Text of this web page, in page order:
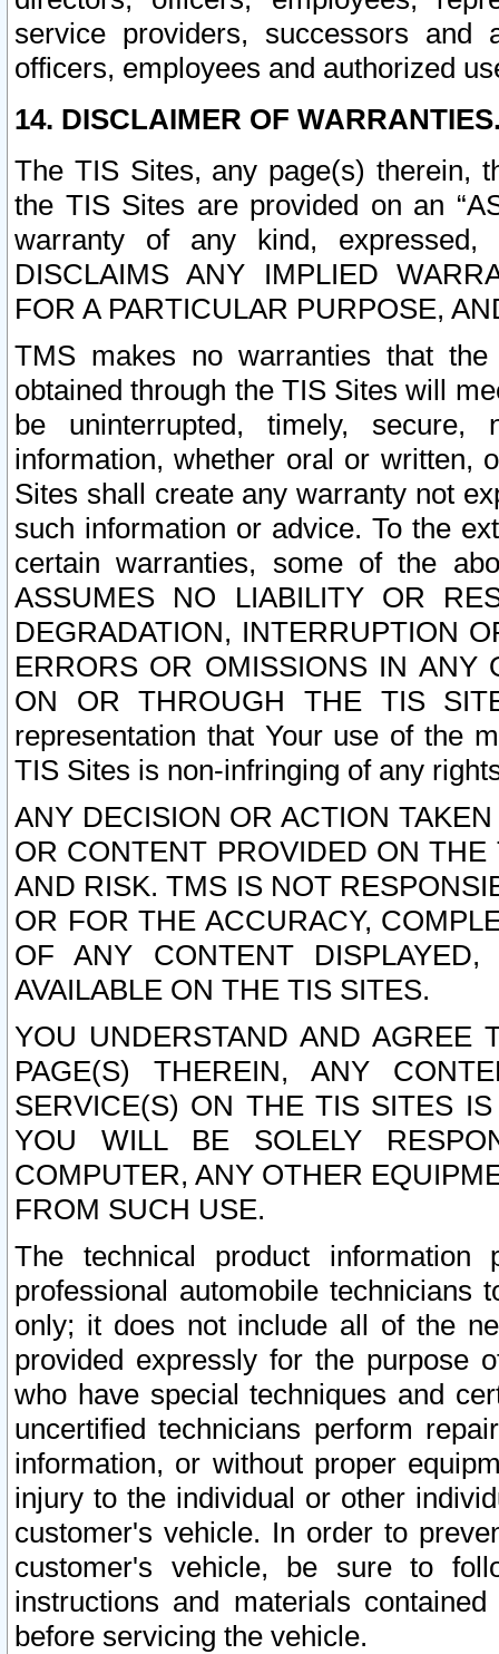
service providers, successors and
officers, employees and authorized
14. DISCLAIMER OF
The TIS Sites, any page(s) therein,
the TIS Sites are provided on an
warranty of any kind, expressed,
DISCLAIMS ANY IMPLIED
FOR A PARTICULAR PURPOSE,
TMS makes no warranties that
obtained through the TIS Sites will
be uninterrupted, timely,
information, whether oral or written,
Sites shall create any warranty not
such information or advice. To the
certain warranties, some of the
ASSUMES NO LIABILITY OR
DEGRADATION, INTERRUPTION
ERRORS OR OMISSIONS IN ANY
ON OR THROUGH THE TIS
representation that Your use of the
TIS Sites is non-infringing of any
ANY DECISION OR ACTION
OR CONTENT PROVIDED ON
AND RISK. TMS IS NOT
OR FOR THE ACCURACY,
OF ANY CONTENT
AVAILABLE ON THE TIS SITES.
YOU UNDERSTAND AND AGREE
PAGE(S) THEREIN, ANY
SERVICE(S) ON THE TIS SITES
YOU WILL BE SOLELY
COMPUTER, ANY OTHER
FROM SUCH USE.
The technical product
professional automobile
only; it does not include all of the
provided expressly for the purpose
who have special techniques and
uncertified technicians perform
information, or without proper
injury to the individual or other
customer's vehicle. In order to
customer's vehicle, be sure to
instructions and materials
before servicing the vehicle.